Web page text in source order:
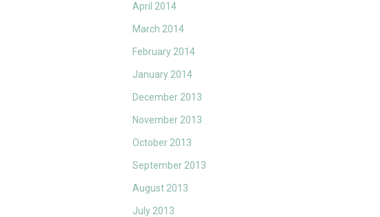
April 2014
March 2014
February 2014
January 2014
December 2013
November 2013
October 2013
September 2013
August 2013
July 2013